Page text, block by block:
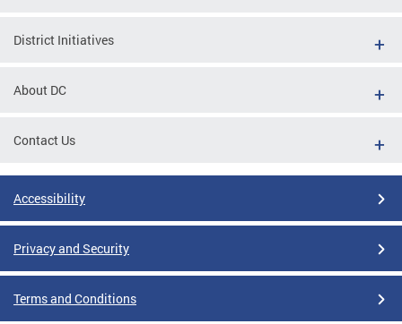
District Initiatives
About DC
Contact Us
Accessibility
Privacy and Security
Terms and Conditions